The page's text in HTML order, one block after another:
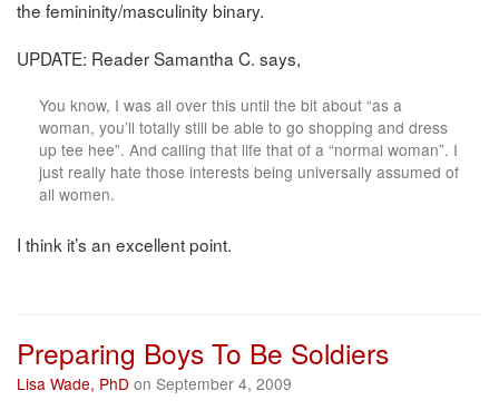
the femininity/masculinity binary.
UPDATE: Reader Samantha C. says,
You know, I was all over this until the bit about “as a
woman, you’ll totally still be able to go shopping and dress
up tee hee”. And calling that life that of a “normal woman”. I
just really hate those interests being universally assumed of
all women.
I think it’s an excellent point.
Preparing Boys To Be Soldiers
Lisa Wade, PhD on September 4, 2009